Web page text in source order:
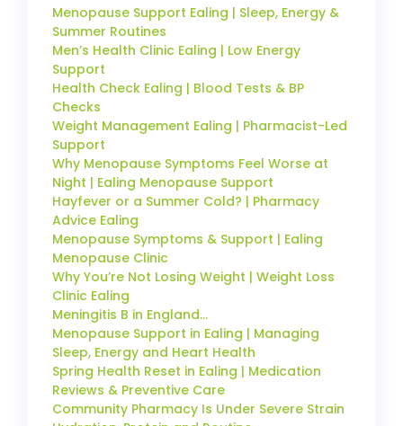
Menopause Support Ealing | Sleep, Energy &
Summer Routines
Men’s Health Clinic Ealing | Low Energy
Support
Health Check Ealing | Blood Tests & BP
Checks
Weight Management Ealing | Pharmacist-Led
Support
Why Menopause Symptoms Feel Worse at
Night | Ealing Menopause Support
Hayfever or a Summer Cold? | Pharmacy
Advice Ealing
Menopause Symptoms & Support | Ealing
Menopause Clinic
Why You’re Not Losing Weight | Weight Loss
Clinic Ealing
Meningitis B in England…
Menopause Support in Ealing | Managing
Sleep, Energy and Heart Health
Spring Health Reset in Ealing | Medication
Reviews & Preventive Care
Community Pharmacy Is Under Severe Strain